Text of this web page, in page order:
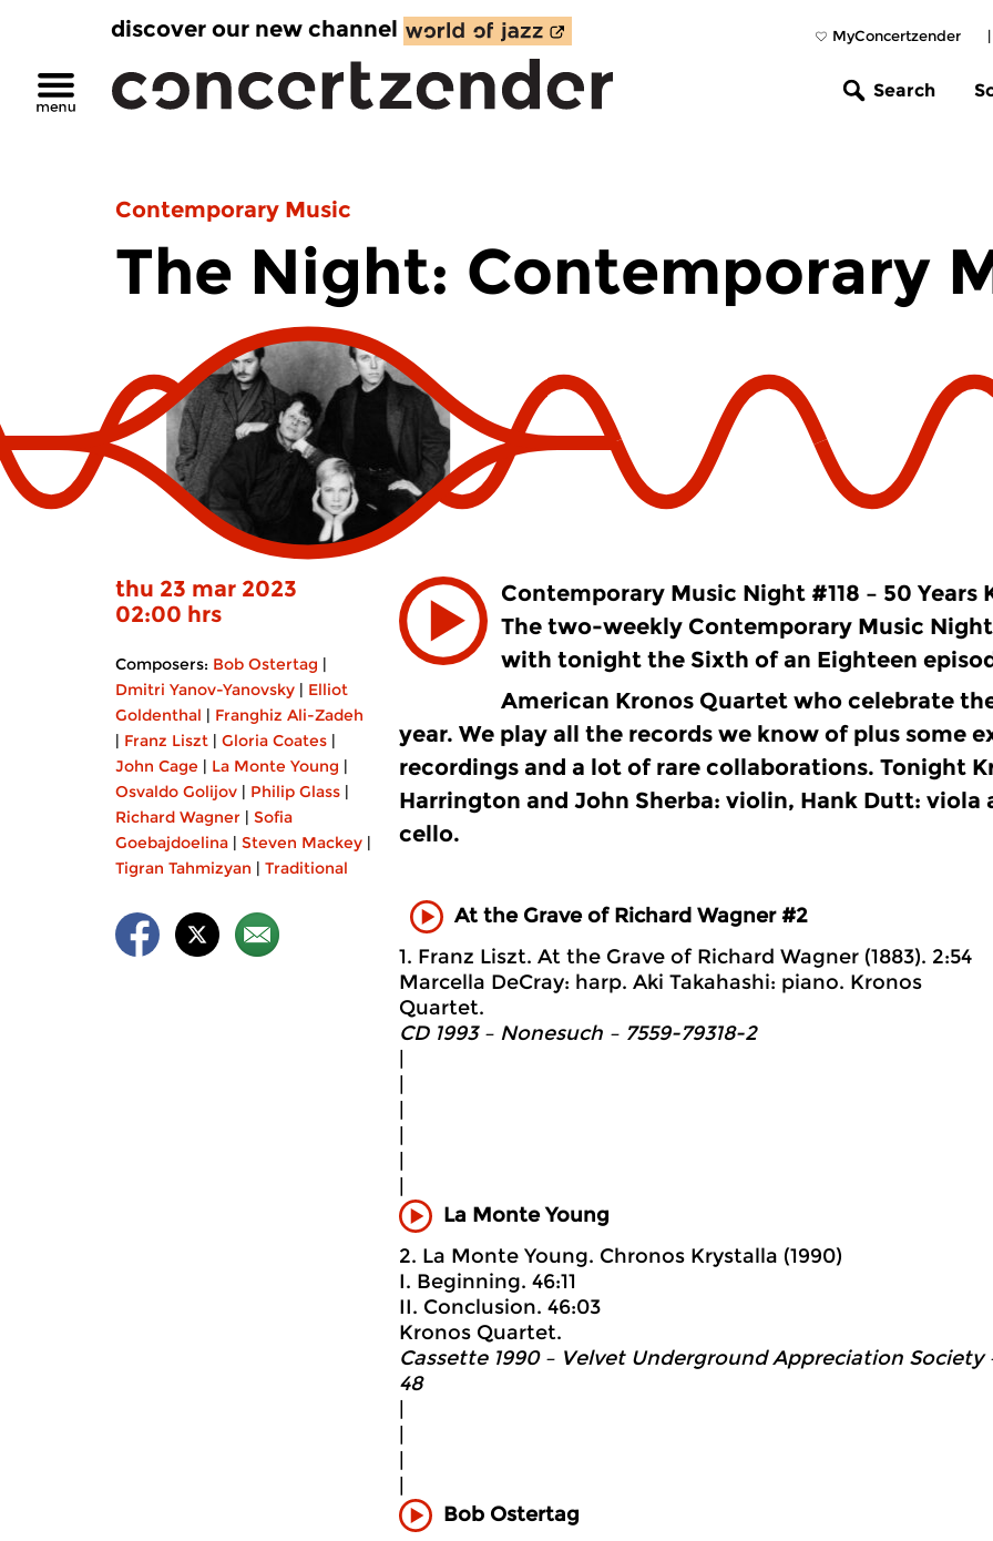
MyConcertzender
discover our new channel
Search
Contemporary Music
The Night: Contemporary
thu 23 mar 2023
02:00 hrs
Composers: Bob Ostertag |
Dmitri Yanov-Yanovsky | Elliot
Goldenthal | Franghiz Ali-Zadeh
| Franz Liszt | Gloria Coates |
John Cage | La Monte Young |
Osvaldo Golijov | Philip Glass |
Richard Wagner | Sofia
Goebajdoelina | Steven Mackey |
Tigran Tahmizyan | Traditional
Contemporary Music Night #118 – 50 Years
The two-weekly Contemporary Music
with tonight the Sixth of an Eighteen
American Kronos Quartet who celebrate
year. We play all the records we know of plus some
recordings and a lot of rare collaborations. Tonight
Harrington and John Sherba: violin, Hank Dutt: viola
cello.
At the Grave of Richard Wagner #2
1. Franz Liszt. At the Grave of Richard Wagner (1883). 2:54
Marcella DeCray: harp. Aki Takahashi: piano. Kronos
Quartet.
CD 1993 – Nonesuch ‎– 7559-79318-2
|
|
|
|
|
|
La Monte Young
2. La Monte Young. Chronos Krystalla (1990)
I. Beginning. 46:11
II. Conclusion. 46:03
Kronos Quartet.
Cassette 1990 – Velvet Underground Appreciation Society
48
|
|
|
|
Bob Ostertag